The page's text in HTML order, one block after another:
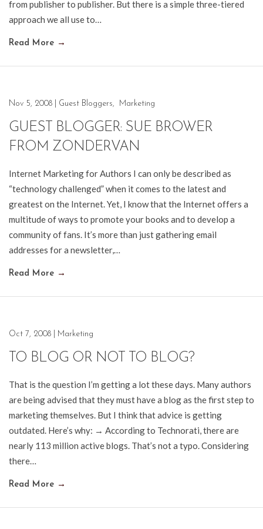
from publisher to publisher. But there is a simple three-tiered
approach we all use to…
Read More →
Nov 5, 2008 Guest Bloggers, Marketing
GUEST BLOGGER: SUE BROWER
FROM ZONDERVAN
Internet Marketing for Authors I can only be described as
“technology challenged” when it comes to the latest and
greatest on the Internet. Yet, I know that the Internet offers a
multitude of ways to promote your books and to develop a
community of fans. It’s more than just gathering email
addresses for a newsletter,…
Read More →
Oct 7, 2008 Marketing
TO BLOG OR NOT TO BLOG?
That is the question I’m getting a lot these days. Many authors
are being advised that they must have a blog as the first step to
marketing themselves. But I think that advice is getting
outdated. Here’s why: → According to Technorati, there are
nearly 113 million active blogs. That’s not a typo. Considering
there…
Read More →